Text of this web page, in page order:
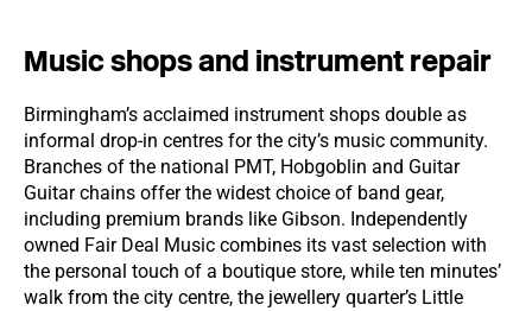
Music shops and instrument repair
Birmingham’s acclaimed instrument shops double as
informal drop-in centres for the city’s music community.
Branches of the national PMT, Hobgoblin and Guitar
Guitar chains offer the widest choice of band gear,
including premium brands like Gibson. Independently
owned Fair Deal Music combines its vast selection with
the personal touch of a boutique store, while ten minutes’
walk from the city centre, the jewellery quarter’s Little